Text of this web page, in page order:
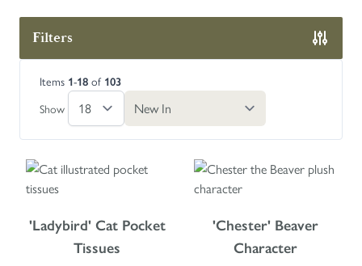
Filters
Skip to product list
Items 1-18 of 103
Show
'Ladybird' Cat Pocket
Tissues
'Chester' Beaver
Character